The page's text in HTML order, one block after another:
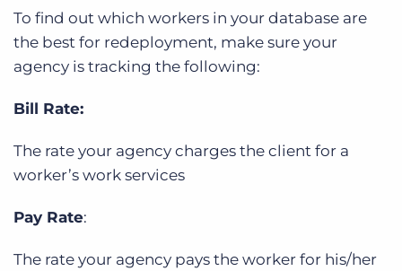
To find out which workers in your database are
the best for redeployment, make sure your
agency is tracking the following:
Bill Rate:
The rate your agency charges the client for a
worker’s work services
Pay Rate:
The rate your agency pays the worker for his/her